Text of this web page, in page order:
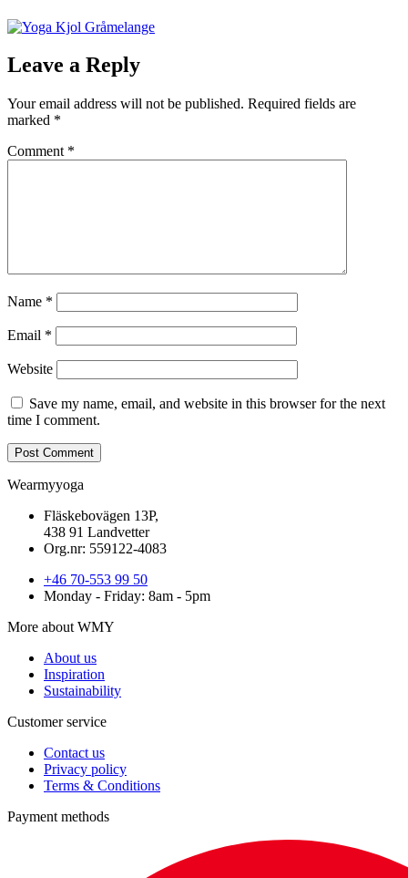
Leave a Reply
Your email address will not be published. Required fields are
marked *
Comment *
Name *
Email *
Website
Save my name, email, and website in this browser for the next
time I comment.
Wearmyyoga
Fläskebovägen 13P,
438 91 Landvetter
Org.nr: 559122-4083
+46 70-553 99 50
Monday - Friday: 8am - 5pm
More about WMY
About us
Inspiration
Sustainability
Customer service
Contact us
Privacy policy
Terms & Conditions
Payment methods